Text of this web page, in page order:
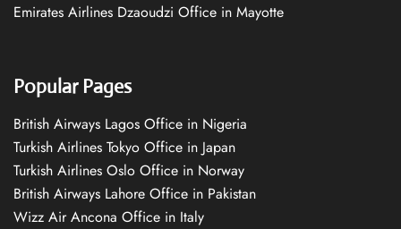
Emirates Airlines Dzaoudzi Office in Mayotte
Popular Pages
British Airways Lagos Office in Nigeria
Turkish Airlines Tokyo Office in Japan
Turkish Airlines Oslo Office in Norway
British Airways Lahore Office in Pakistan
Wizz Air Ancona Office in Italy